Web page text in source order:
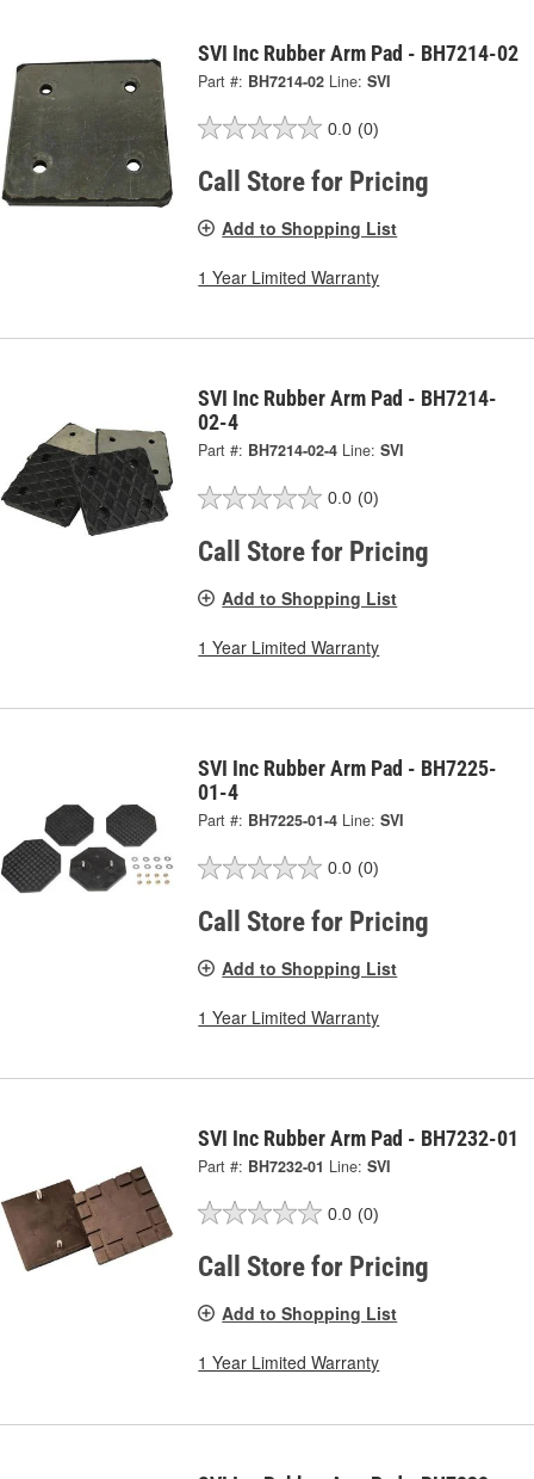
SVI Inc Rubber Arm Pad - BH7214-02
Part #: BH7214-02 Line: SVI
0.0 (0)
Call Store for Pricing
Add to Shopping List
1 Year Limited Warranty
SVI Inc Rubber Arm Pad - BH7214-
02-4
Part #: BH7214-02-4 Line: SVI
0.0 (0)
Call Store for Pricing
Add to Shopping List
1 Year Limited Warranty
SVI Inc Rubber Arm Pad - BH7225-
01-4
Part #: BH7225-01-4 Line: SVI
0.0 (0)
Call Store for Pricing
Add to Shopping List
1 Year Limited Warranty
SVI Inc Rubber Arm Pad - BH7232-01
Part #: BH7232-01 Line: SVI
0.0 (0)
Call Store for Pricing
Add to Shopping List
1 Year Limited Warranty